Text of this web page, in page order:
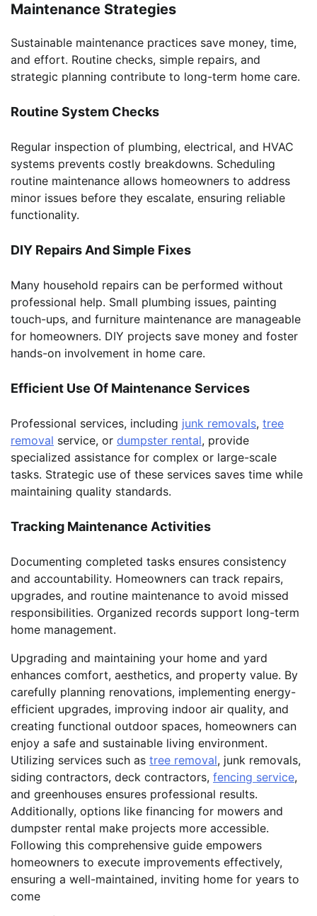
Maintenance Strategies
Sustainable maintenance practices save money, time,
and effort. Routine checks, simple repairs, and
strategic planning contribute to long-term home care.
Routine System Checks
Regular inspection of plumbing, electrical, and HVAC
systems prevents costly breakdowns. Scheduling
routine maintenance allows homeowners to address
minor issues before they escalate, ensuring reliable
functionality.
DIY Repairs And Simple Fixes
Many household repairs can be performed without
professional help. Small plumbing issues, painting
touch-ups, and furniture maintenance are manageable
for homeowners. DIY projects save money and foster
hands-on involvement in home care.
Efficient Use Of Maintenance Services
Professional services, including junk removals, tree
removal service, or dumpster rental, provide
specialized assistance for complex or large-scale
tasks. Strategic use of these services saves time while
maintaining quality standards.
Tracking Maintenance Activities
Documenting completed tasks ensures consistency
and accountability. Homeowners can track repairs,
upgrades, and routine maintenance to avoid missed
responsibilities. Organized records support long-term
home management.
Upgrading and maintaining your home and yard
enhances comfort, aesthetics, and property value. By
carefully planning renovations, implementing energy-
efficient upgrades, improving indoor air quality, and
creating functional outdoor spaces, homeowners can
enjoy a safe and sustainable living environment.
Utilizing services such as tree removal, junk removals,
siding contractors, deck contractors, fencing service,
and greenhouses ensures professional results.
Additionally, options like financing for mowers and
dumpster rental make projects more accessible.
Following this comprehensive guide empowers
homeowners to execute improvements effectively,
ensuring a well-maintained, inviting home for years to
come